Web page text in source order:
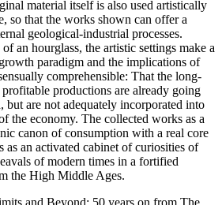
material itself is also used artistically
so that the works shown can offer a
geological-industrial processes.
an hourglass, the artistic settings make a
paradigm and the implications of
comprehensible: That the long-
productions are already going
but are not adequately incorporated into
the economy. The collected works as a
canon of consumption with a real core
an activated cabinet of curiosities of
of modern times in a fortified
the High Middle Ages.
and Beyond: 50 years on from The